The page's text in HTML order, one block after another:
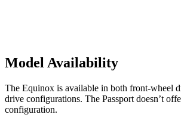
Model Availability
The Equinox is available in both front-wheel
drive configurations. The Passport doesn’t
configuration.